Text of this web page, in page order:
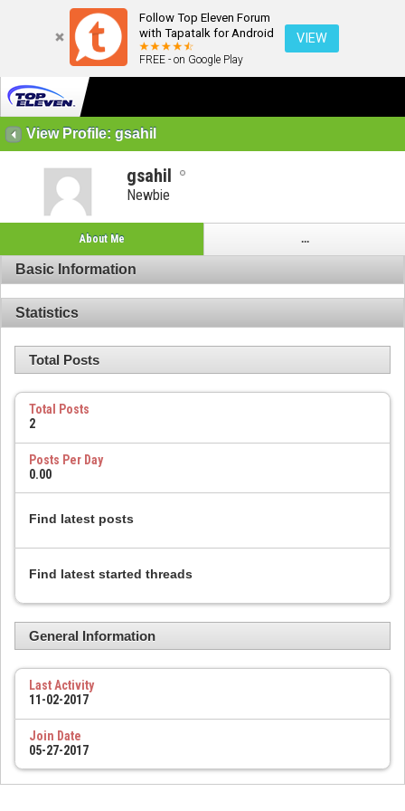
Follow Top Eleven Forum
with Tapatalk for Android
FREE - on Google Play
VIEW
View Profile: gsahil
gsahil
Newbie
About Me ...
Basic Information
Statistics
Total Posts
Total Posts
2
Posts Per Day
0.00
Find latest posts
Find latest started threads
General Information
Last Activity
11-02-2017
Join Date
05-27-2017